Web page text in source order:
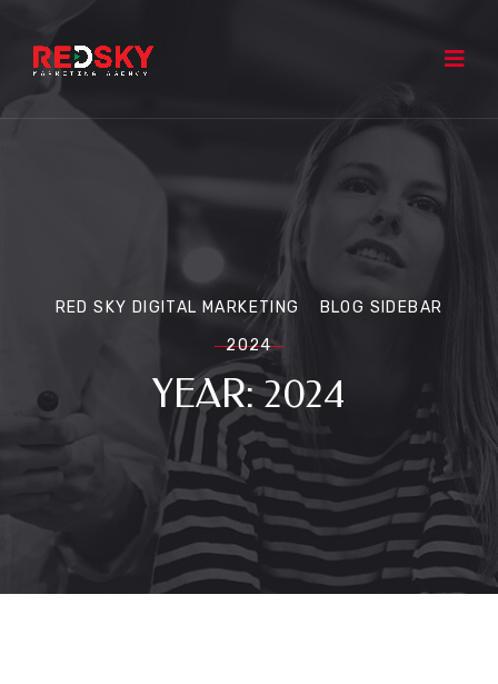
RED SKY DIGITAL MARKETING
BLOG SIDEBAR
2024
YEAR:2024